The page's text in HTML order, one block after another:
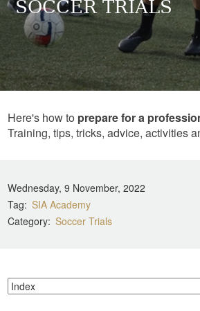
SOCCER TRIALS
Here's how to prepare for a
Training, tips, tricks, advice, activities
Wednesday, 9 November, 2022
Tag
SIA Academy
Category Soccer Trials